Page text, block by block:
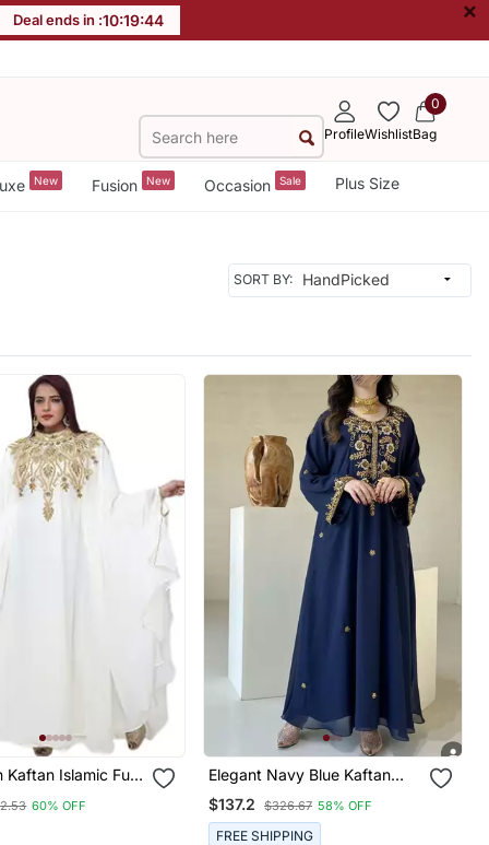
Deal ends in :10:19:42 ×
ProfileWishlist
0
Bag
New Fusion New Occasion Sale Plus Size
SORT BY:
Kaftan Islamic Full
Gown Dress
Very Fancy
60% OFF
Elegant Navy Blue Kaftan
With Golden Zari Work Floral
Embroidery Dresses
$137.2 $326.67 58% OFF
FREE SHIPPING